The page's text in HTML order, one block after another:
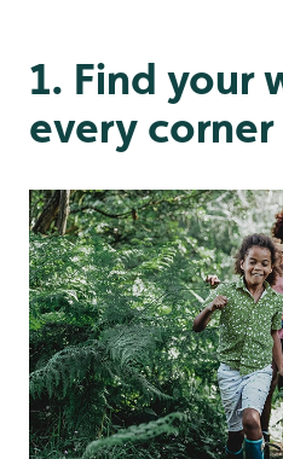
1. Find your
every corner